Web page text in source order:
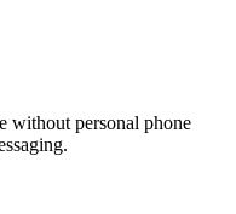
without personal phone